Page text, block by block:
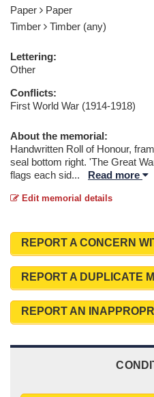
Paper
Paper
Timber
Timber (any)
Lettering:
Other
Conflicts:
First World War (1914-1918)
About the memorial:
Handwritten Roll of Honour,
seal bottom right. 'The Great
flags each sid... Read more
Edit memorial details
REPORT A CONCERN
REPORT A DUPLICATE
REPORT AN